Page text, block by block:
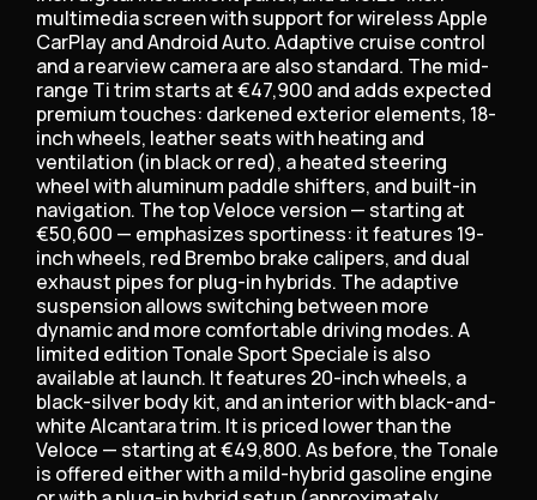
multimedia screen with support for wireless Apple
CarPlay and Android Auto. Adaptive cruise control
and a rearview camera are also standard. The mid-
range Ti trim starts at €47,900 and adds expected
premium touches: darkened exterior elements, 18-
inch wheels, leather seats with heating and
ventilation (in black or red), a heated steering
wheel with aluminum paddle shifters, and built-in
navigation. The top Veloce version — starting at
€50,600 — emphasizes sportiness: it features 19-
inch wheels, red Brembo brake calipers, and dual
exhaust pipes for plug-in hybrids. The adaptive
suspension allows switching between more
dynamic and more comfortable driving modes. A
limited edition Tonale Sport Speciale is also
available at launch. It features 20-inch wheels, a
black-silver body kit, and an interior with black-and-
white Alcantara trim. It is priced lower than the
Veloce — starting at €49,800. As before, the Tonale
is offered either with a mild-hybrid gasoline engine